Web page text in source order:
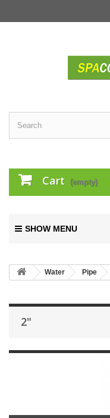
Cart (empty)
SHOW MENU
Water Pipe
2"